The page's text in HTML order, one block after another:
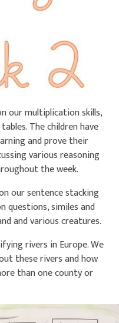
our multiplication skills,
The children have
and prove their
various reasoning
the week.
our sentence stacking
questions, similes and
and various creatures.
rivers in Europe. We
these rivers and how
than one county or